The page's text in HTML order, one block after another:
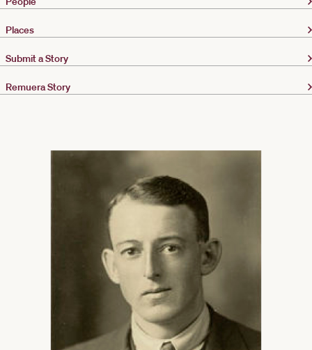
Places
Submit a Story
Remuera Story